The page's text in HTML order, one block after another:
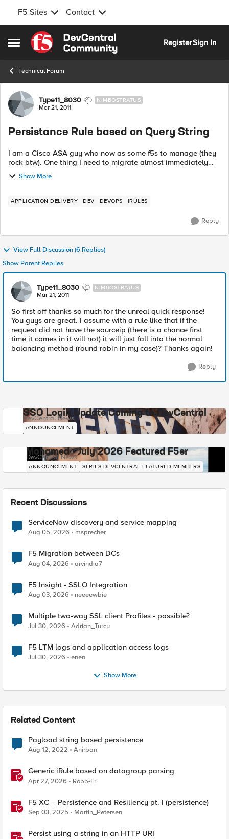
F5 Sites Contact
Open Side Menu
Skip to content
RegisterSign In
Technical Forum
Forum Discussion
Type11_8030 NIMBOSTRATUS
Mar 21, 2011
Persistance Rule based on Query String
I am a Cisco ASA guy who now as some f5s to manage (they
rock btw). One thing I need to migrate almost immediately
and don't have time to figure out everything about IRule (tcl)
syntax is to do a per...
Show More
APPLICATION DELIVERY DEV DEVOPS IRULES
Reply
View Full Discussion (6 Replies)
Show Parent Replies
Type11_8030 NIMBOSTRATUS
Mar 21, 2011
So first off thanks so much for the unreal quick response!
You guys are great. I assume with a rule like that if the
request did not have the sourceip (there is a chance first
time it comes in it will not) it will just fall into the normal
balancing method (round robin in my case)? Thanks again!
Reply
SSO Login Update Coming to DevCentral
DevCentral News
ANNOUNCEMENT
Mohamed - July 2026 Featured F5er
DevCentral News
ANNOUNCEMENT SERIES-DEVCENTRAL-FEATURED-MEMBERS
Recent Discussions
ServiceNow discovery and service mapping
Aug 05, 2026 msprecher
F5 Migration between DCs
Aug 04, 2026 arvindia7
F5 Insight - SSLO Integration
Aug 03, 2026 neeeewbie
Multiple two-way SSL client Profiles - possible?
Jul 30, 2026 Adrian_Turcu
F5 LTM logs and application access logs
Jul 30, 2026 enen
Show More
Related Content
Payload string based persistence
Aug 12, 2022 Anirban
Generic iRule based on datagroup parsing
Apr 27, 2026 Robb-Fr
F5 XC – Persistence and Resiliency pt. I (persistence)
Sep 03, 2025 Martin_Petersen
Persist using a string in an HTTP URI